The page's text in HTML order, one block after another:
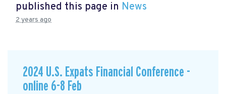
published this page in News
2 years ago
2024 U.S. Expats Financial Conference -
online 6-8 Feb